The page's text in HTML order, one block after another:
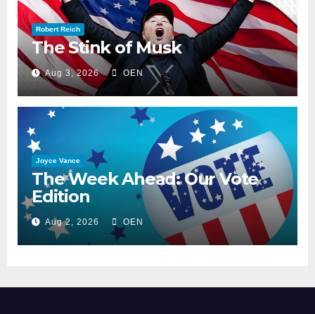
Robert Reich
The Stink of Musk
Aug 3, 2026 OEN
Joyce Vance
The Week Ahead: Our Vote
Edition
Aug 2, 2026 OEN